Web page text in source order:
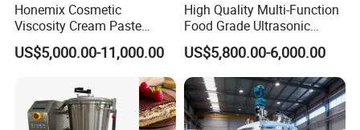
Honemix Cosmetic
Viscosity Cream Paste
Shampoo Lotion Vacuum
Emulsifying/Homogenizer/
Emuslifier/Mixing/Mixer/M
aking Machine Production
Equipment
US$5,000.00-11,000.00
High Quality Multi-Function
Food Grade Ultrasonic
Homogenizer Machine with
CE
US$5,800.00-6,000.00